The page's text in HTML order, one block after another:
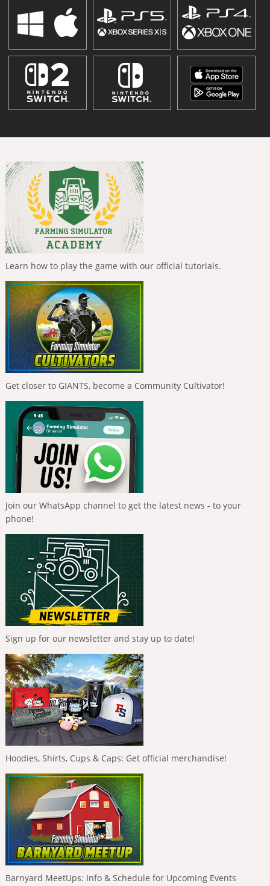
Learn how to play the game with our official tutorials.
Get closer to GIANTS, become a Community Cultivator!
Join our WhatsApp channel to get the latest news - to your
phone!
Sign up for our newsletter and stay up to date!
Hoodies, Shirts, Cups & Caps: Get official merchandise!
Barnyard MeetUps: Info & Schedule for Upcoming Events